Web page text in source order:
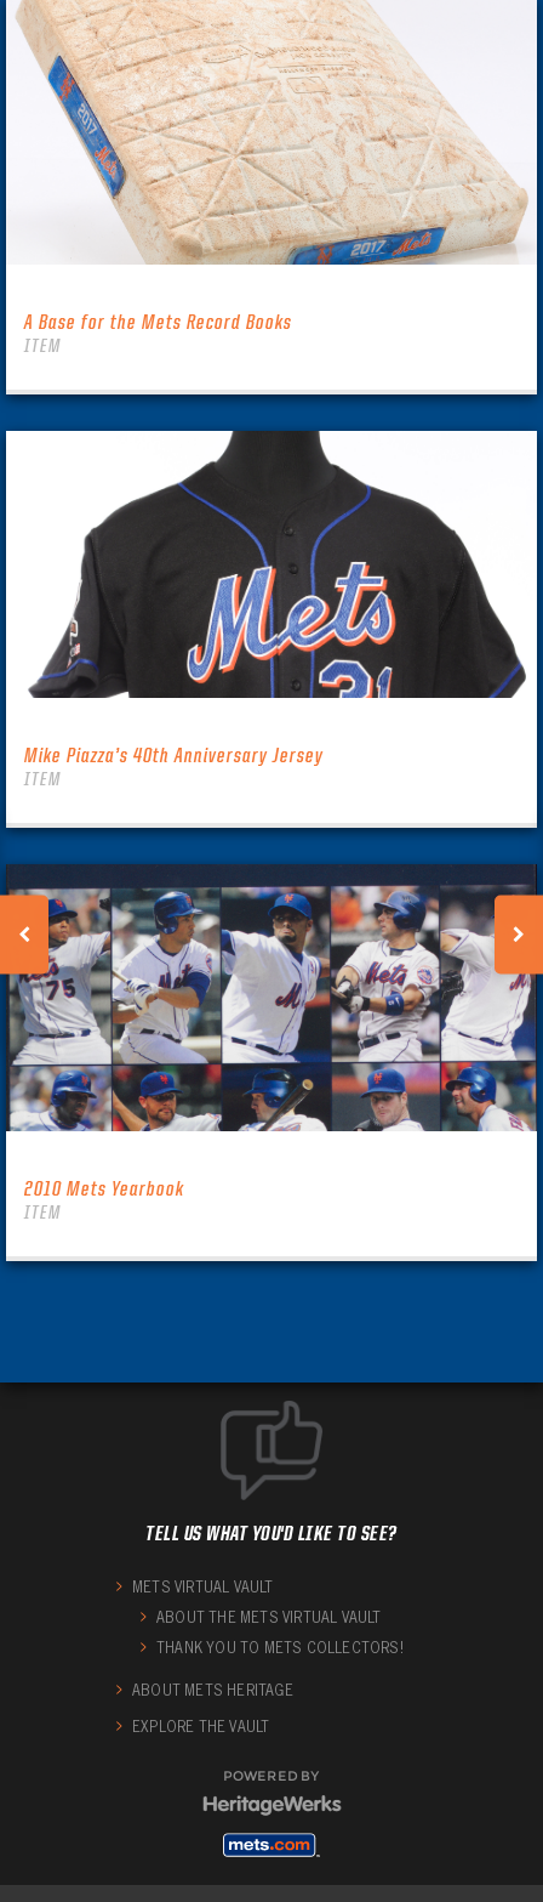
A Base for the Mets Record Books
ITEM
Mike Piazza’s 40th Anniversary Jersey
ITEM
2010 Mets Yearbook
ITEM
TELL US WHAT YOU'D LIKE TO SEE?
METS VIRTUAL VAULT
ABOUT THE METS VIRTUAL VAULT
THANK YOU TO METS COLLECTORS!
ABOUT METS HERITAGE
EXPLORE THE VAULT
POWERED BY